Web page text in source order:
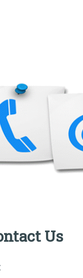
Us